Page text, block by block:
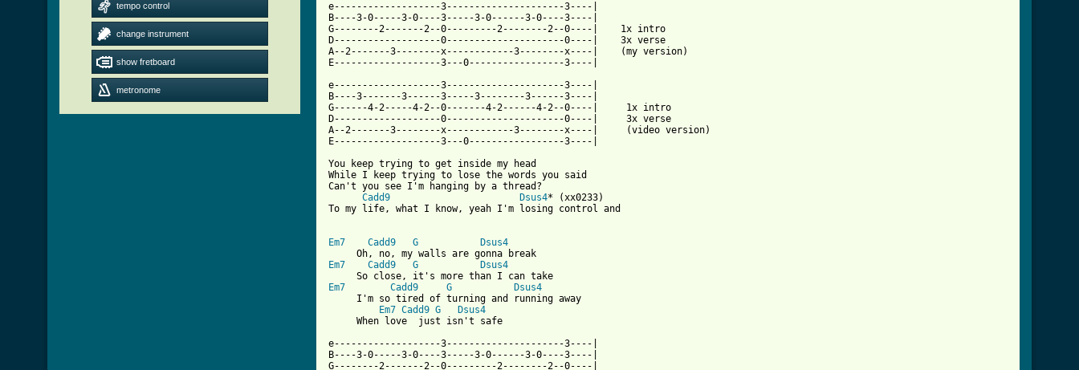
tempo control
change instrument
show fretboard
metronome
e-------------------3---------------------3----|
B----3-0-----3-0----3-----3-0------3-0----3----|
G--------2-------2--0---------2--------2--0----|    1x intro
D-------------------0---------------------0----|    3x verse
A--2-------3--------x------------3--------x----|    (my version)
E-------------------3---0-----------------3----|
e-------------------3---------------------3----|
B----3-------3------3-----3--------3------3----|
G------4-2-----4-2--0-------4-2------4-2--0----|     1x intro
D-------------------0---------------------0----|     3x verse
A--2-------3--------x------------3--------x----|     (video version)
E-------------------3---0-----------------3----|
You keep trying to get inside my head
While I keep trying to lose the words you said
Can't you see I'm hanging by a thread?
Cadd9
Dsus4* (xx0233)
To my life, what I know, yeah I'm losing control and
Em7 Cadd9 G
Dsus4
Em7
Cadd9 G
Dsus4
Em7
Cadd9 G
Dsus4
     I'm so tired of turning and running away
Em7 Cadd9 G
Dsus4
     When love  just isn't safe
e-------------------3---------------------3----|
B----3-0-----3-0----3-----3-0------3-0----3----|
G--------2-------2--0---------2--------2--0----|